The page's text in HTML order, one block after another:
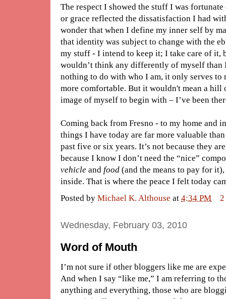
The respect I showed the stuff I was
or grace reflected the dissatisfaction I had
wonder that when I define my inner self by
that identity was subject to change with the
my stuff - I intend to keep it; I take care of it,
wouldn’t think any differently of myself than
nothing to do with who I am, it only serves
more comfortable. But it wouldn't mean a hill
image of myself to begin with – I’ve been
Coming back from Fresno - to my home and
things I have today are far more valuable
past five or six years. It’s not because they
because I know I don’t need the “nice”
vehicle and food (and the means to pay for
inside. That is where the peace I felt today
Posted by Michael K. Althouse at 4:34 PM
Wednesday, February 03, 2010
Word of Mouth
I’m not sure if other bloggers like me are
And when I say “like me,” I am referring to
anything and everything, those who are